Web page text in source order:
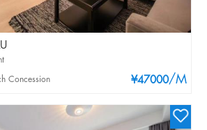
¥47000/M
Concession